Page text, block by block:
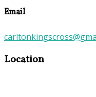
Email
Location